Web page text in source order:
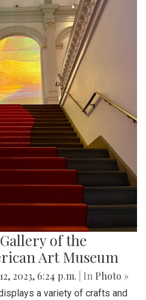
of the
Art Museum
2023, 6:24 p.m. | In Photo »
a variety of crafts and